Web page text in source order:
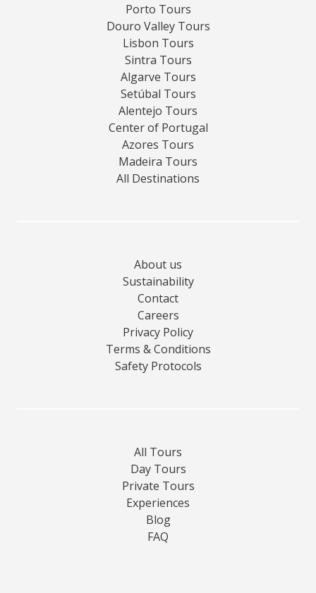
Porto Tours
Douro Valley Tours
Lisbon Tours
Sintra Tours
Algarve Tours
Setúbal Tours
Alentejo Tours
Center of Portugal
Azores Tours
Madeira Tours
All Destinations
About us
Sustainability
Contact
Careers
Privacy Policy
Terms & Conditions
Safety Protocols
All Tours
Day Tours
Private Tours
Experiences
Blog
FAQ